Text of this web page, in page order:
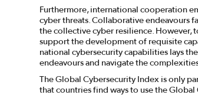
Furthermore, international cooperation
cyber threats. Collaborative endeavours
the collective cyber resilience. However,
support the development of requisite
national cybersecurity capabilities lays
endeavours and navigate the
The Global Cybersecurity Index is only
that countries find ways to use the